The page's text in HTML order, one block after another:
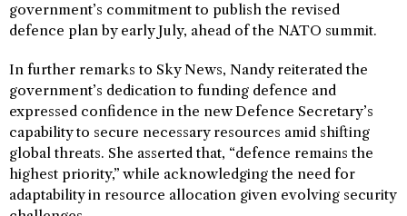
government’s commitment to publish the revised
defence plan by early July, ahead of the NATO summit.
In further remarks to Sky News, Nandy reiterated the
government’s dedication to funding defence and
expressed confidence in the new Defence Secretary’s
capability to secure necessary resources amid shifting
global threats. She asserted that, “defence remains the
highest priority,” while acknowledging the need for
adaptability in resource allocation given evolving security